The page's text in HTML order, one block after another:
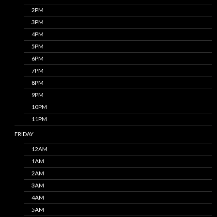
2PM
3PM
4PM
5PM
6PM
7PM
8PM
9PM
10PM
11PM
FRIDAY
12AM
1AM
2AM
3AM
4AM
5AM